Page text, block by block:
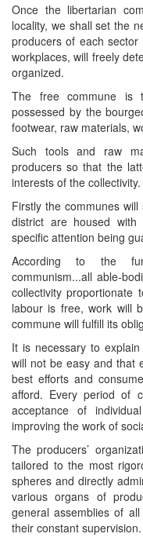
Once the libertarian
locality, we shall set the
producers of each
workplaces, will freely
organized.
The free commune is
possessed by the
footwear, raw materials,
Such tools and raw
producers so that the
interests of the collectivity.
Firstly the communes
district are housed
specific attention being
According to the
communism...all able-
collectivity proportionate
labour is free, work will
commune will fulfill its
It is necessary to
will not be easy and that
best efforts and
afford. Every period of
acceptance of
improving the work of
The producers’
tailored to the most
spheres and directly
various organs of
general assemblies of
their constant supervision.